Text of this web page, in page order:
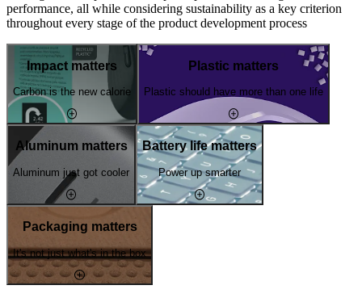
performance, all while considering sustainability as a key criterion
throughout every stage of the product development process
Impact matters
Carbon is the new calorie
Plastic matters
Plastic should have more than one life
Aluminum matters
Aluminum just got cooler
Battery life matters
Power up smarter
Packaging matters
It's not just what's in the box